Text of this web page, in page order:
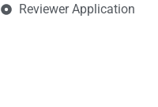
Reviewer Application